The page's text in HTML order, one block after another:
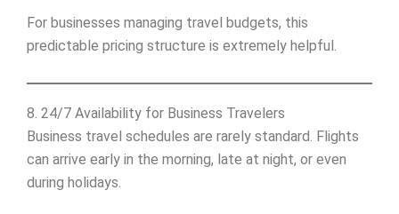
For businesses managing travel budgets, this
predictable pricing structure is extremely helpful.
8. 24/7 Availability for Business Travelers
Business travel schedules are rarely standard. Flights
can arrive early in the morning, late at night, or even
during holidays.